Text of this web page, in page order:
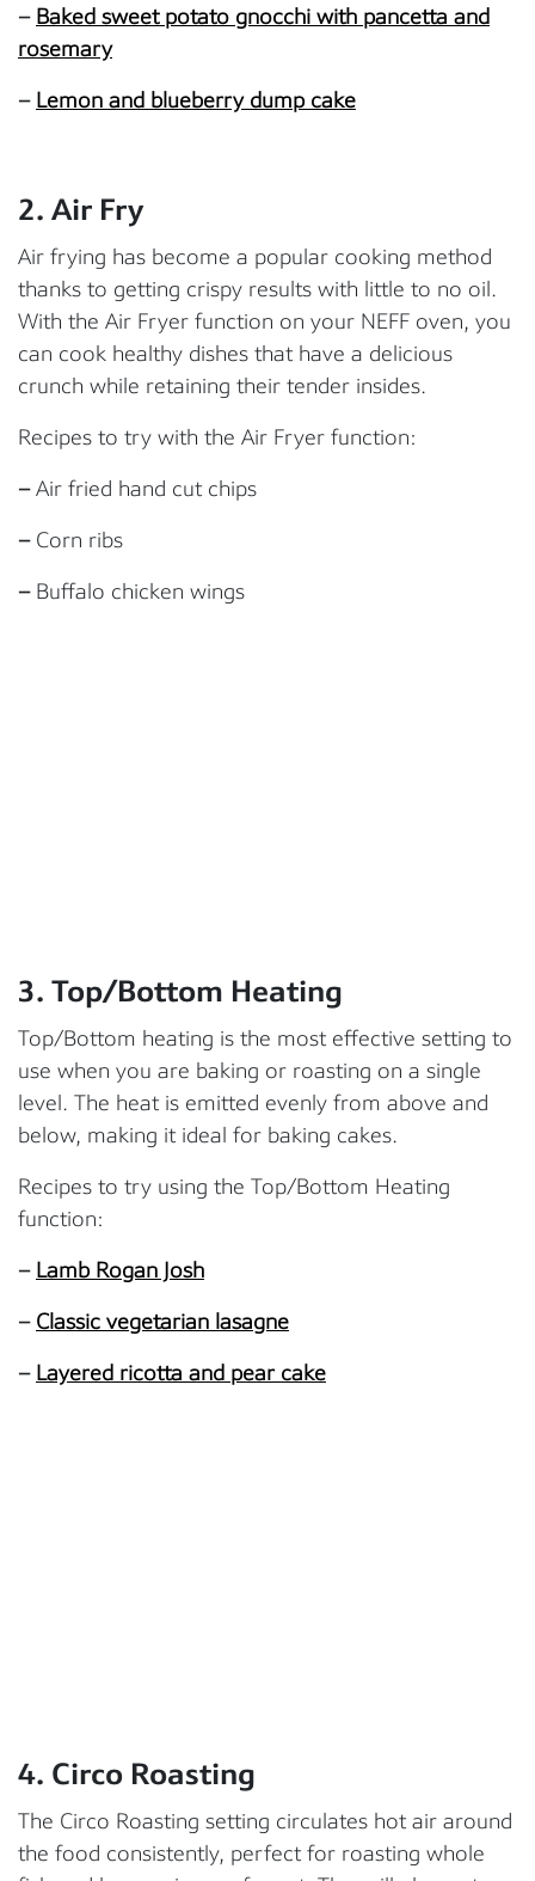
– Baked sweet potato gnocchi with pancetta and
rosemary
– Lemon and blueberry dump cake
2. Air Fry
Air frying has become a popular cooking method
thanks to getting crispy results with little to no oil.
With the Air Fryer function on your NEFF oven, you
can cook healthy dishes that have a delicious
crunch while retaining their tender insides.
Recipes to try with the Air Fryer function:
–Air fried hand cut chips
– Corn ribs
– Buffalo chicken wings
3. Top/Bottom Heating
Top/Bottom heating is the most effective setting to
use when you are baking or roasting on a single
level. The heat is emitted evenly from above and
below, making it ideal for baking cakes.
Recipes to try using the Top/Bottom Heating
function:
– Lamb Rogan Josh
– Classic vegetarian lasagne
– Layered ricotta and pear cake
4. Circo Roasting
The Circo Roasting setting circulates hot air around
the food consistently, perfect for roasting whole